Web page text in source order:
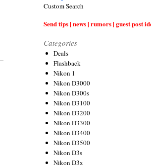
Custom Search
Send tips | news | rumors | guest post
Categories
Deals
Flashback
Nikon 1
Nikon D3000
Nikon D300s
Nikon D3100
Nikon D3200
Nikon D3300
Nikon D3400
Nikon D3500
Nikon D3s
Nikon D3x